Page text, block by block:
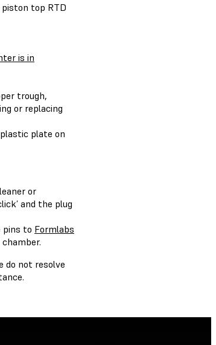
top RTD
is in
trough,
or replacing
plate on
or
and the plug
pins to Formlabs
do not resolve